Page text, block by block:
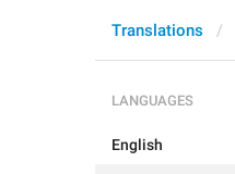
Translations
LANGUAGES
English